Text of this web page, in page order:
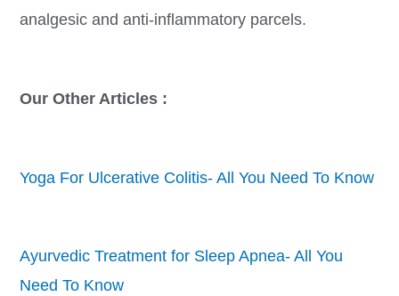
analgesic and anti-inflammatory parcels.
Our Other Articles :
Yoga For Ulcerative Colitis- All You Need To Know
Ayurvedic Treatment for Sleep Apnea- All You
Need To Know